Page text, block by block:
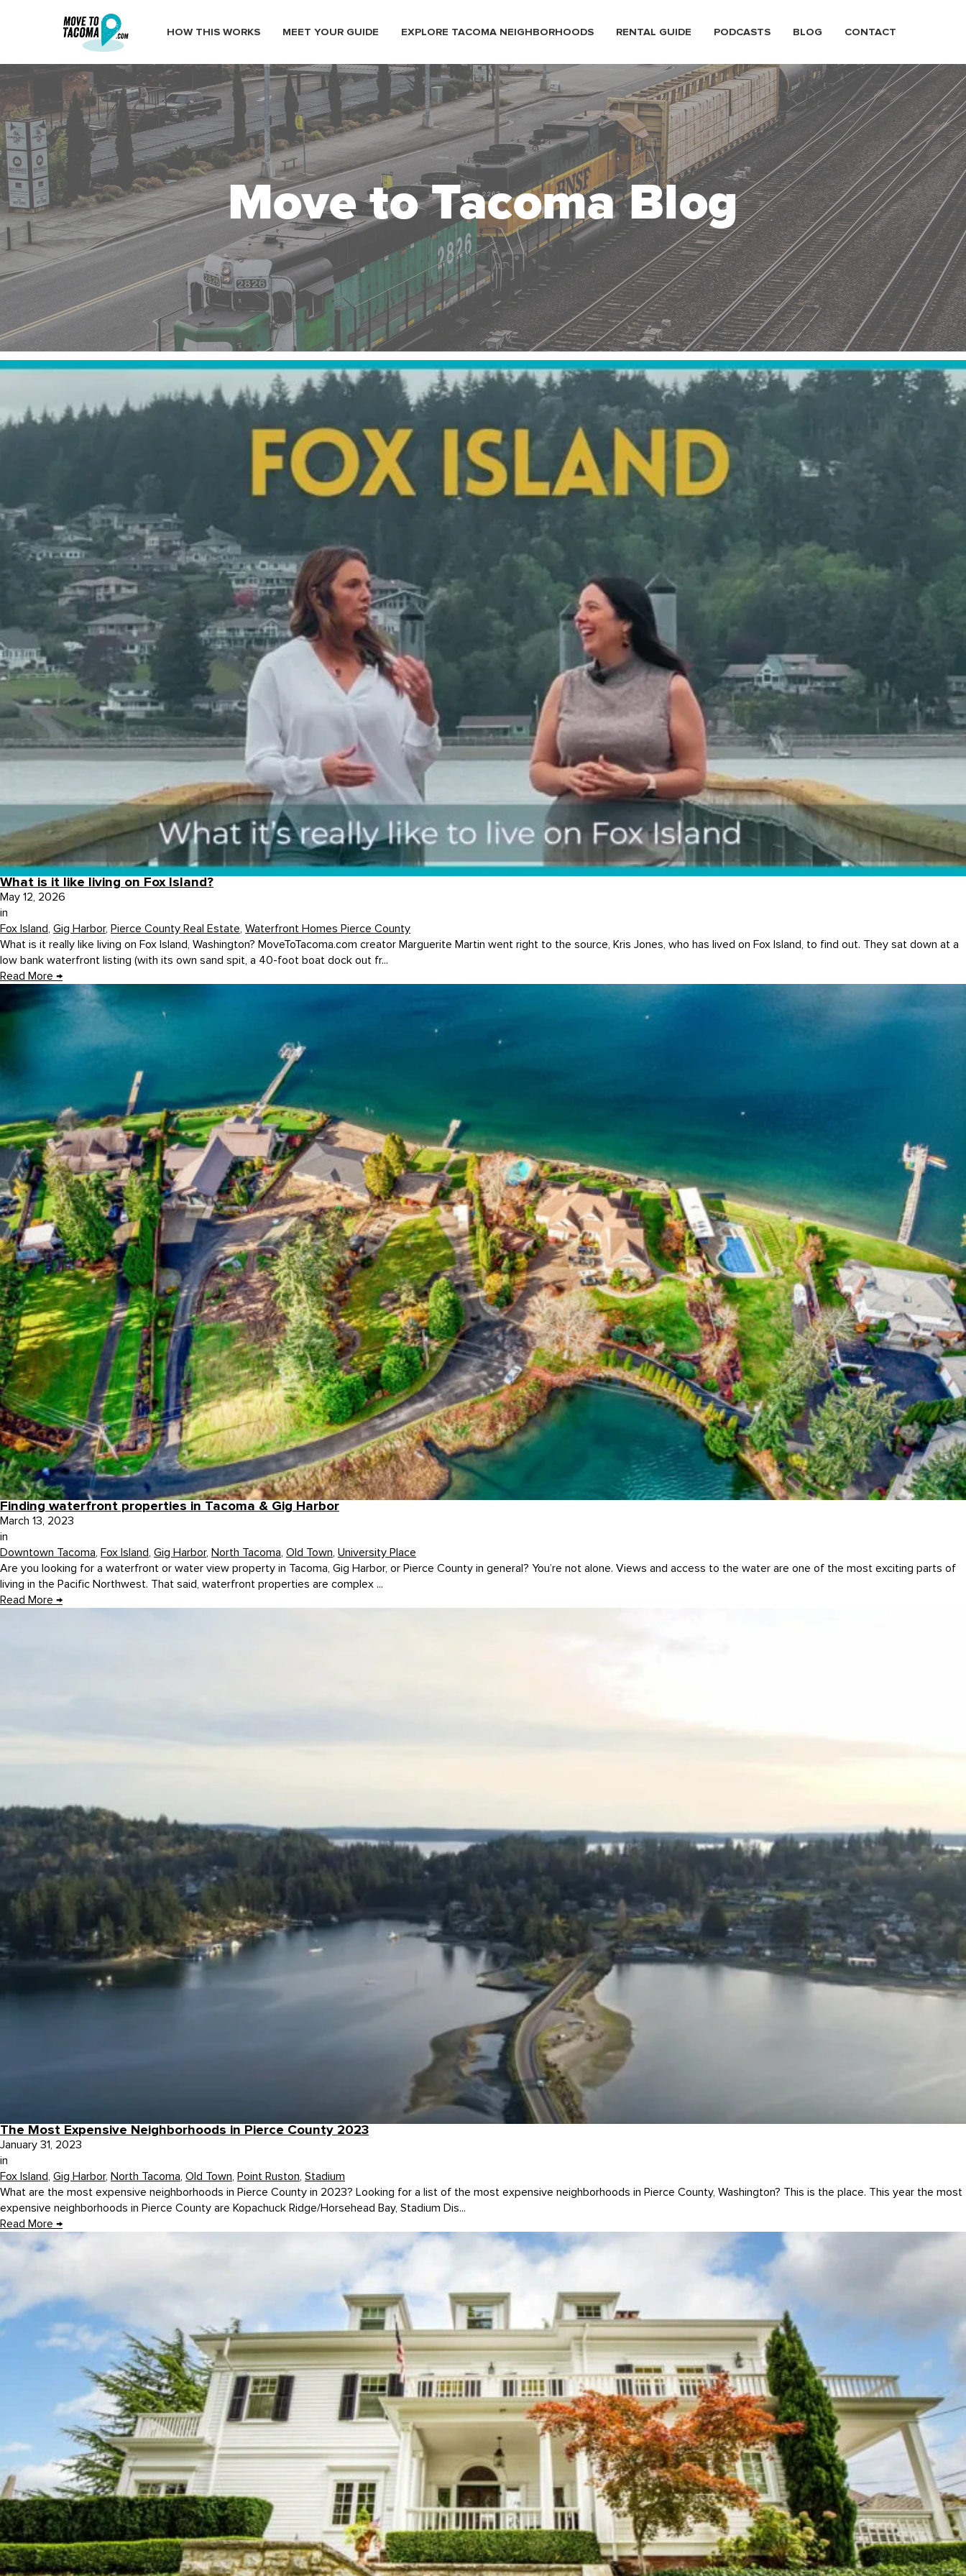
HOW THIS WORKS MEET YOUR GUIDE EXPLORE TACOMA NEIGHBORHOODS RENTAL GUIDE PODCASTS BLOG CONTACT
Move to Tacoma Blog
What is it like living on Fox Island?
May 12, 2026
in
Fox Island, Gig Harbor, Pierce County Real Estate, Waterfront Homes Pierce County
What is it really like living on Fox Island, Washington? MoveToTacoma.com creator Marguerite Martin went right to the source, Kris Jones, who has lived on Fox Island, to find out. They sat down at a
low bank waterfront listing (with its own sand spit, a 40-foot boat dock out fr...
Read More →
Finding waterfront properties in Tacoma & Gig Harbor
March 13, 2023
in
Downtown Tacoma, Fox Island, Gig Harbor, North Tacoma, Old Town, University Place
Are you looking for a waterfront or water view property in Tacoma, Gig Harbor, or Pierce County in general? You’re not alone. Views and access to the water are one of the most exciting parts of
living in the Pacific Northwest. That said, waterfront properties are complex ...
Read More →
The Most Expensive Neighborhoods in Pierce County 2023
January 31, 2023
in
Fox Island, Gig Harbor, North Tacoma, Old Town, Point Ruston, Stadium
What are the most expensive neighborhoods in Pierce County in 2023? Looking for a list of the most expensive neighborhoods in Pierce County, Washington? This is the place. This year the most
expensive neighborhoods in Pierce County are Kopachuck Ridge/Horsehead Bay, Stadium Dis...
Read More →